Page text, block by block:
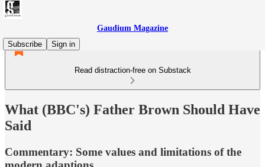
Gaudium Magazine
Subscribe
Sign in
Read distraction-free on Substack
What (BBC's) Father Brown Should Have
Said
Commentary: Some values and limitations of the